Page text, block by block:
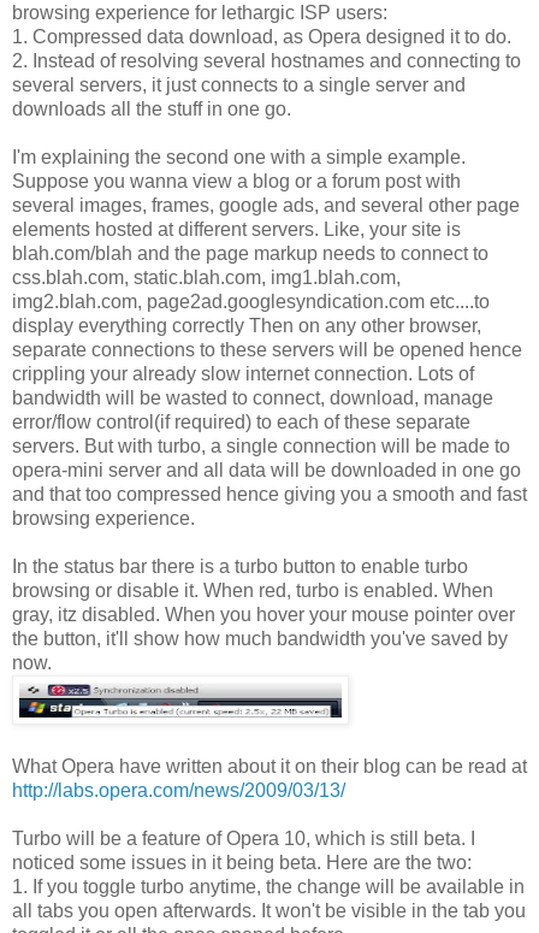
browsing experience for lethargic ISP users:
1. Compressed data download, as Opera designed it to do.
2. Instead of resolving several hostnames and connecting to
several servers, it just connects to a single server and
downloads all the stuff in one go.
I'm explaining the second one with a simple example.
Suppose you wanna view a blog or a forum post with
several images, frames, google ads, and several other page
elements hosted at different servers. Like, your site is
blah.com/blah and the page markup needs to connect to
css.blah.com, static.blah.com, img1.blah.com,
img2.blah.com, page2ad.googlesyndication.com etc....to
display everything correctly Then on any other browser,
separate connections to these servers will be opened hence
crippling your already slow internet connection. Lots of
bandwidth will be wasted to connect, download, manage
error/flow control(if required) to each of these separate
servers. But with turbo, a single connection will be made to
opera-mini server and all data will be downloaded in one go
and that too compressed hence giving you a smooth and fast
browsing experience.
In the status bar there is a turbo button to enable turbo
browsing or disable it. When red, turbo is enabled. When
gray, itz disabled. When you hover your mouse pointer over
the button, it'll show how much bandwidth you've saved by
now.
What Opera have written about it on their blog can be read at
http://labs.opera.com/news/2009/03/13/
Turbo will be a feature of Opera 10, which is still beta. I
noticed some issues in it being beta. Here are the two:
1. If you toggle turbo anytime, the change will be available in
all tabs you open afterwards. It won't be visible in the tab you